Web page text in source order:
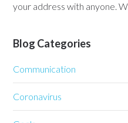
your address with anyone.
Blog Categories
Communication
Coronavirus